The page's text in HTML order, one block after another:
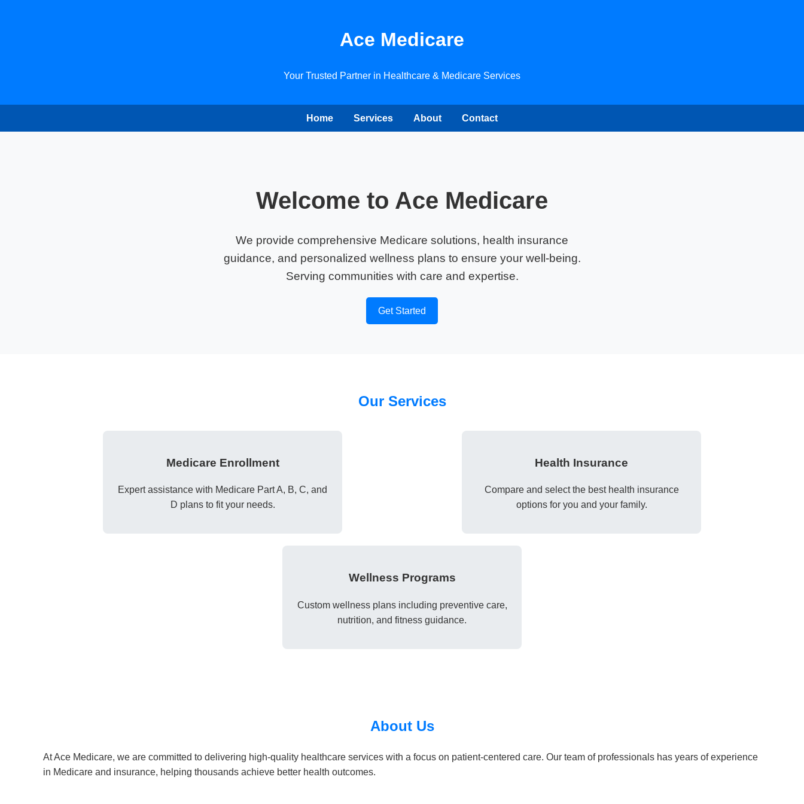
Ace Medicare
Your Trusted Partner in Healthcare & Medicare Services
Home Services About Contact
Welcome to Ace Medicare
We provide comprehensive Medicare solutions, health insurance
guidance, and personalized wellness plans to ensure your well-being.
Serving communities with care and expertise.
Get Started
Our Services
Medicare Enrollment
Expert assistance with Medicare Part A, B, C, and
D plans to fit your needs.
Health Insurance
Compare and select the best health insurance
options for you and your family.
Wellness Programs
Custom wellness plans including preventive care,
nutrition, and fitness guidance.
About Us
At Ace Medicare, we are committed to delivering high-quality healthcare services with a focus on patient-centered care. Our team of professionals has years of experience
in Medicare and insurance, helping thousands achieve better health outcomes.